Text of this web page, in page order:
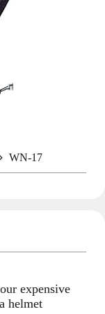
WN-17
expensive
helmet